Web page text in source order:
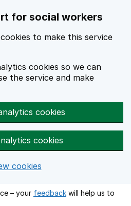
for social workers
to make this service
cookies so we can
the service and make
cookies
cookies
cookies
– your feedback will help us to